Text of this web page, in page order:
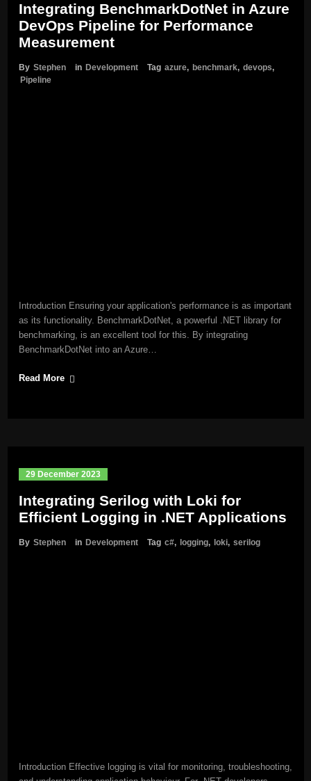
Integrating BenchmarkDotNet in Azure
DevOps Pipeline for Performance
Measurement
By Stephen in Development Tag azure, benchmark, devops,
Pipeline
Introduction Ensuring your application's performance is as important
as its functionality. BenchmarkDotNet, a powerful .NET library for
benchmarking, is an excellent tool for this. By integrating
BenchmarkDotNet into an Azure…
Read More
29 December 2023
Integrating Serilog with Loki for
Efficient Logging in .NET Applications
By Stephen in Development Tag c#, logging, loki, serilog
Introduction Effective logging is vital for monitoring, troubleshooting,